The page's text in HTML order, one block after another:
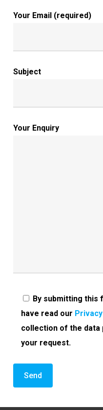
Your Email (required)
Subject
Your Enquiry
By submitting this
have read our
collection of the data
your request.